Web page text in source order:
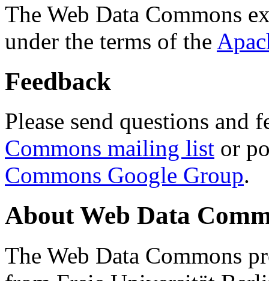
The Web Data Commons
under the terms of the
Feedback
Please send questions and
Commons mailing list or
Commons Google Group.
About Web Data
The Web Data Commons